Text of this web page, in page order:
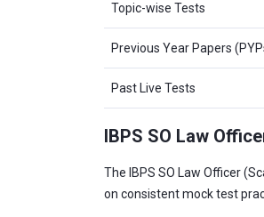
Topic-wise Tests
Previous Year Papers
Past Live Tests
IBPS SO Law
The IBPS SO Law Officer
on consistent mock test